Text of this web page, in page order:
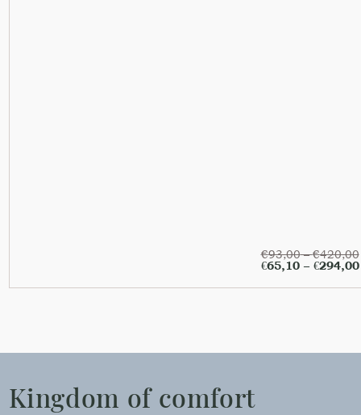
€93,00–€420,00
€65,10– €294,00
Kingdom of comfort